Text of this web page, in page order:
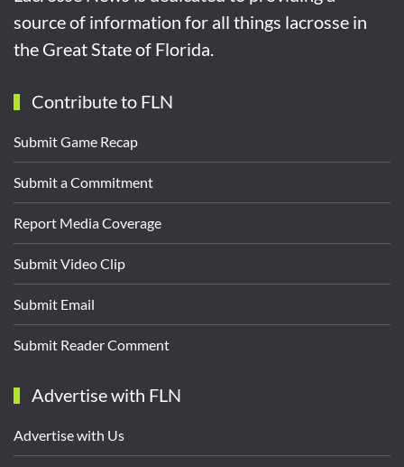
source of information for all things lacrosse in
the Great State of Florida.
Contribute to FLN
Submit Game Recap
Submit a Commitment
Report Media Coverage
Submit Video Clip
Submit Email
Submit Reader Comment
Advertise with FLN
Advertise with Us